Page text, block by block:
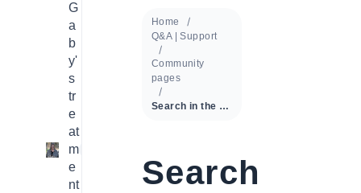
G
a
b
y'
s
tr
e
at
m
e
nt
Home
Q&A | Support
Community
pages
Search in the forum
Search